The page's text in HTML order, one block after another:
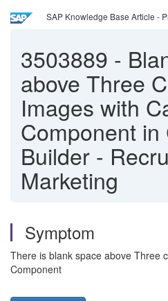
SAP Knowledge Base Article -
3503889 -
above Three
Images with
Component
Builder -
Marketing
Symptom
There is blank space above Three
Component